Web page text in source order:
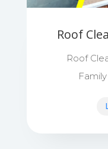
Roof
Roof